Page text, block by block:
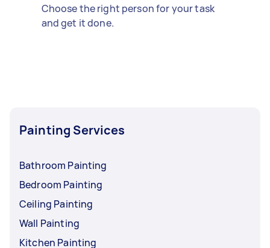
Choose the right person for your task
and get it done.
Painting Services
Bathroom Painting
Bedroom Painting
Ceiling Painting
Wall Painting
Kitchen Painting